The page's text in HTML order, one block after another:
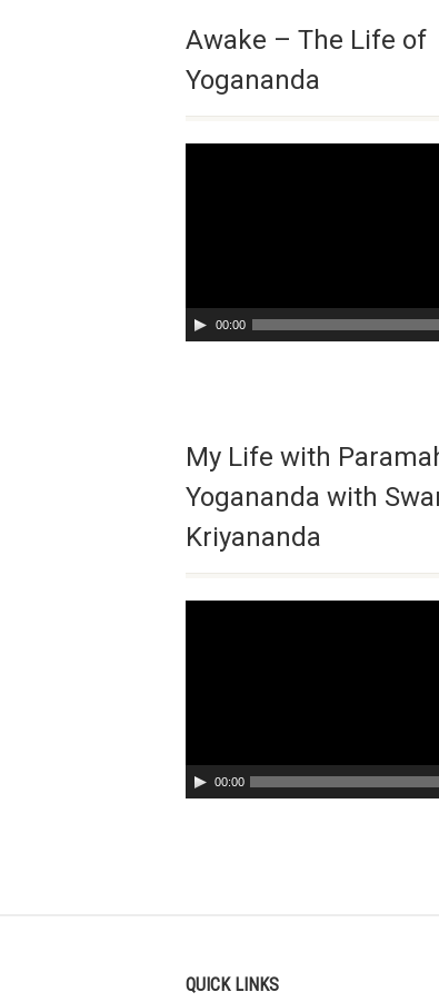
Awake – The Life of
Yogananda
00:00
My Life with
Yogananda with
Kriyananda
00:00
QUICK LINKS